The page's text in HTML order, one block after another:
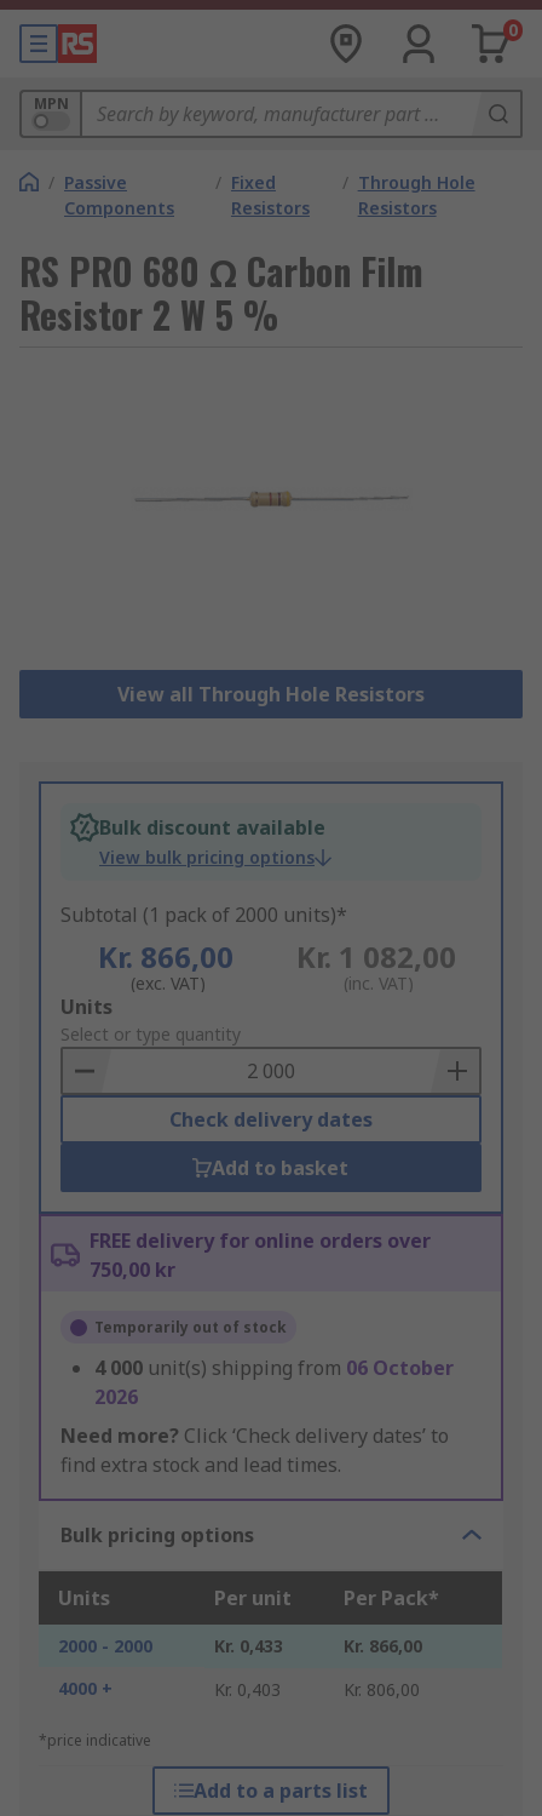
0
MPN
/ Passive
Components
/ Fixed
Resistors
/ Through Hole
Resistors
RS PRO 680 Ω Carbon Film
Resistor 2 W 5 %
View all Through Hole Resistors
Bulk discount available
View bulk pricing options
Subtotal (1 pack of 2000 units)*
Kr. 866,00
(exc. VAT)
Kr. 1 082,00
(inc. VAT)
Add
to
Basket
Units
Select or type quantity
Check delivery dates
Add to basket
FREE delivery for online orders over
750,00 kr
Temporarily out of stock
4 000 unit(s) shipping from 06 October
2026
Need more? Click ‘Check delivery dates’ to
find extra stock and lead times.
Bulk pricing options
Units Per unit Per Pack*
2000 - 2000 Kr. 0,433
Kr. 866,00
4000 +
Kr. 0,403 Kr. 806,00
*price indicative
Add to a parts list